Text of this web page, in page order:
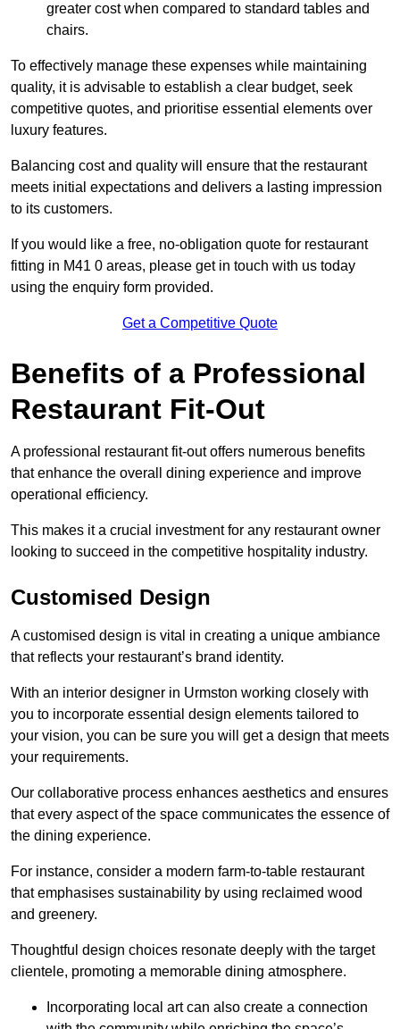
greater cost when compared to standard tables and
chairs.
To effectively manage these expenses while maintaining
quality, it is advisable to establish a clear budget, seek
competitive quotes, and prioritise essential elements over
luxury features.
Balancing cost and quality will ensure that the restaurant
meets initial expectations and delivers a lasting impression
to its customers.
If you would like a free, no-obligation quote for restaurant
fitting in M41 0 areas, please get in touch with us today
using the enquiry form provided.
Get a Competitive Quote
Benefits of a Professional
Restaurant Fit-Out
A professional restaurant fit-out offers numerous benefits
that enhance the overall dining experience and improve
operational efficiency.
This makes it a crucial investment for any restaurant owner
looking to succeed in the competitive hospitality industry.
Customised Design
A customised design is vital in creating a unique ambiance
that reflects your restaurant’s brand identity.
With an interior designer in Urmston working closely with
you to incorporate essential design elements tailored to
your vision, you can be sure you will get a design that meets
your requirements.
Our collaborative process enhances aesthetics and ensures
that every aspect of the space communicates the essence of
the dining experience.
For instance, consider a modern farm-to-table restaurant
that emphasises sustainability by using reclaimed wood
and greenery.
Thoughtful design choices resonate deeply with the target
clientele, promoting a memorable dining atmosphere.
Incorporating local art can also create a connection